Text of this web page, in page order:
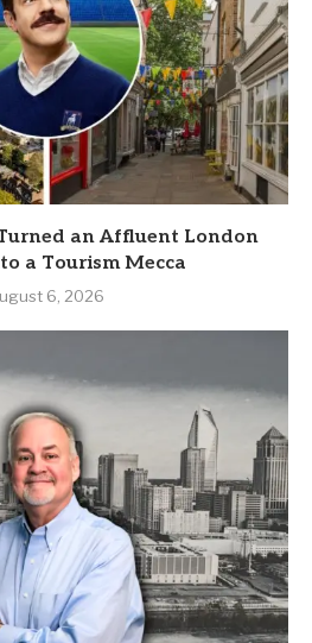
Turned an Affluent London
a Tourism Mecca
6, 2026